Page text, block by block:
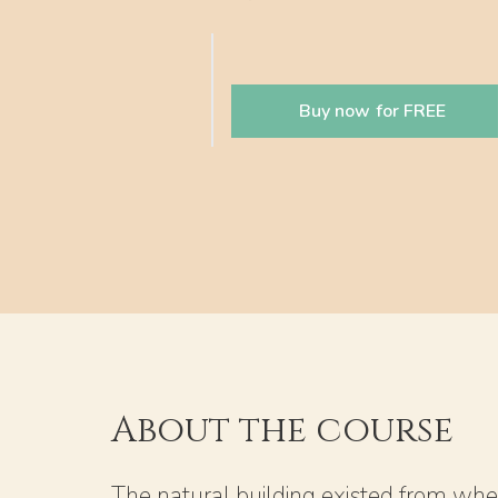
Buy now for FREE
About the course